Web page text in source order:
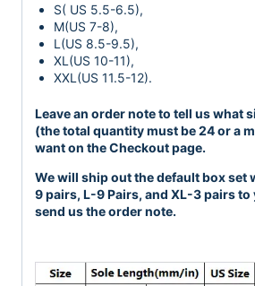
S( US 5.5-6.5),
M(US 7-8),
L(US 8.5-9.5),
XL(US 10-11),
XXL(US 11.5-12).
Leave an order note to tell us what
(the total quantity must be 24 or a
want on the Checkout page.
We will ship out the default box set
9 pairs, L-9 Pairs, and XL-3 pairs to
send us the order note.